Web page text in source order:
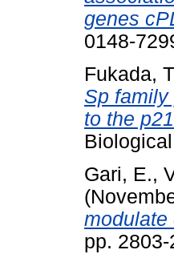
genes
0148-
Fukada,
Sp family
to the
Gari, E.,
modulate
pp.